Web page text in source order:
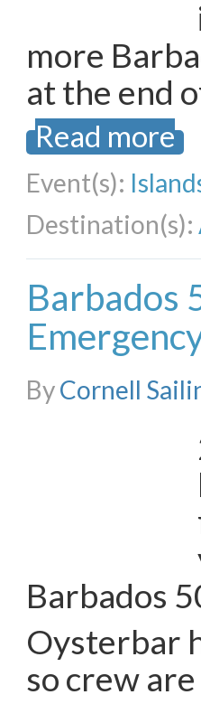
more
at the end
Read more
Event(s):
Destination(s):
Barbados
ByCornell
Barbados
Oysterbar
so crew